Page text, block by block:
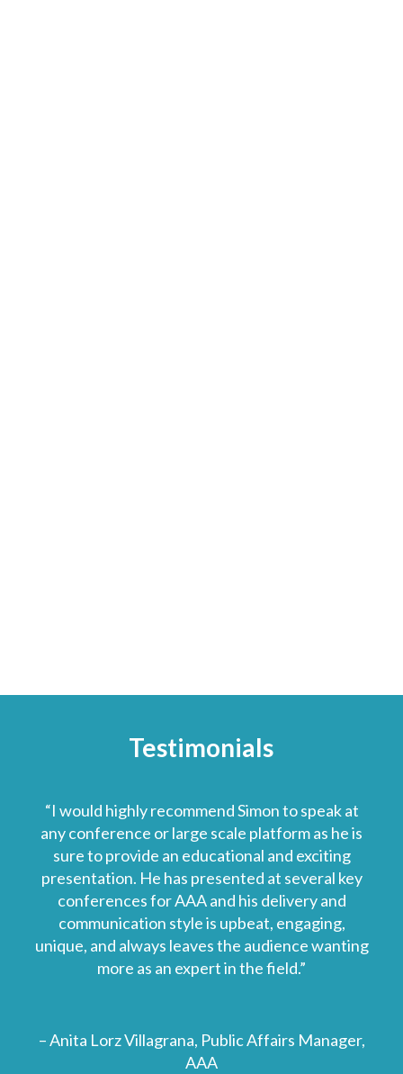
Testimonials
“I would highly recommend Simon to speak at
any conference or large scale platform as he is
sure to provide an educational and exciting
presentation. He has presented at several key
conferences for AAA and his delivery and
communication style is upbeat, engaging,
unique, and always leaves the audience wanting
more as an expert in the field.”
– Anita Lorz Villagrana, Public Affairs Manager,
AAA